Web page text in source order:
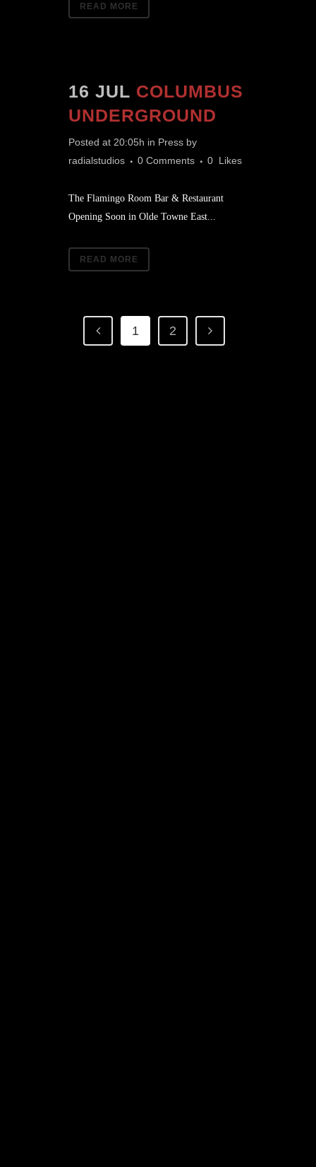
READ MORE
16 JUL COLUMBUS
UNDERGROUND
Posted at 20:05h in Press by
radialstudios
0 Comments 0 Likes
The Flamingo Room Bar & Restaurant
Opening Soon in Olde Towne East...
READ MORE
1 2